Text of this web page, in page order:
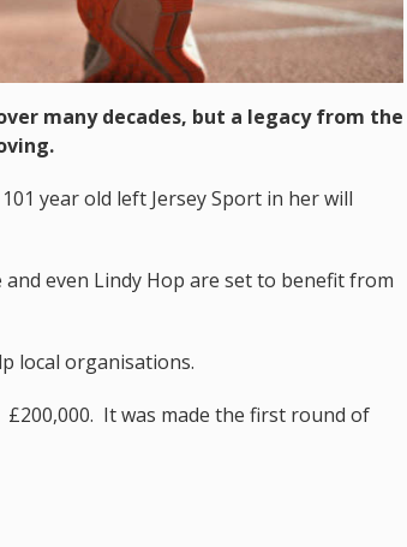
many decades, but a legacy from the
year old left Jersey Sport in her will
even Lindy Hop are set to benefit from
local organisations.
It was made the first round of